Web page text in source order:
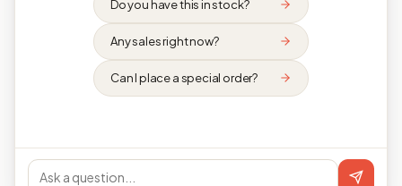
Do you have this in stock?
Any sales right now?
Can I place a special order?